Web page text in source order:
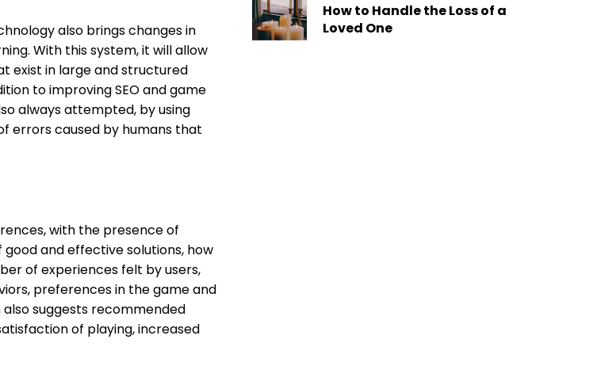
also brings changes in
With this system, it will allow
exist in large and structured
to improving SEO and game
always attempted, by using
errors caused by humans that
with the presence of
and effective solutions, how
of experiences felt by users,
preferences in the game and
suggests recommended
of playing, increased
How to Handle the Loss of a
Loved One